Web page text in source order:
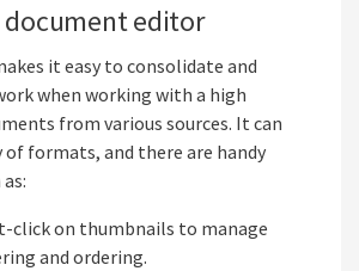
document editor
it easy to consolidate and
when working with a high
from various sources. It can
of formats, and there are handy
click on thumbnails to manage
and ordering.